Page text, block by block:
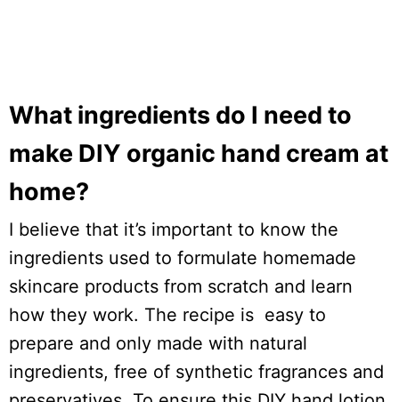
What ingredients do I need to
make DIY organic hand cream at
home?
I believe that it’s important to know the
ingredients used to formulate homemade
skincare products from scratch and learn
how they work. The recipe is easy to
prepare and only made with natural
ingredients, free of synthetic fragrances and